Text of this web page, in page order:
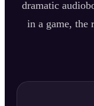
dramatic
in a game, the